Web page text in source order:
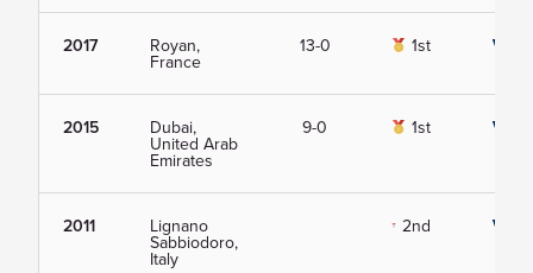
2017 Royan,
France
13-0 1st View
2015 Dubai,
United Arab
Emirates
9-0 1st View
2011 Lignano
Sabbiodoro,
Italy
2nd View